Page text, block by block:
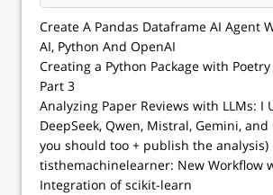
Create A Pandas Dataframe AI Agent
AI, Python And OpenAI
Creating a Python Package with
Part 3
Analyzing Paper Reviews with LLMs: I
DeepSeek, Qwen, Mistral, Gemini,
you should too + publish the analysis)
tisthemachinelearner: New Workflow
Integration of scikit-learn